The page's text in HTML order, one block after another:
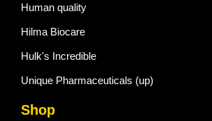
Human quality
Hilma Biocare
Hulk's Incredible
Unique Pharmaceuticals (up)
Shop